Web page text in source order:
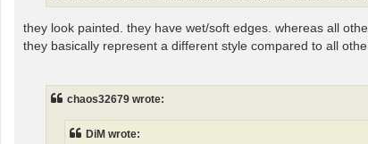
they look painted. they have wet/soft edges. whereas all
they basically represent a different style compared to all
chaos32679 wrote:
DiM wrote: